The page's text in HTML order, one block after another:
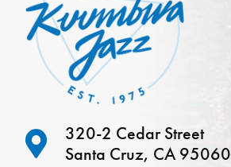
320-2 Cedar Street
Santa Cruz, CA 95060